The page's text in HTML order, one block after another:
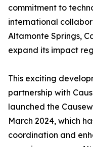
commitment to
international
Altamonte Springs,
expand its impact
This exciting
partnership with
launched the
March 2024, which
coordination and